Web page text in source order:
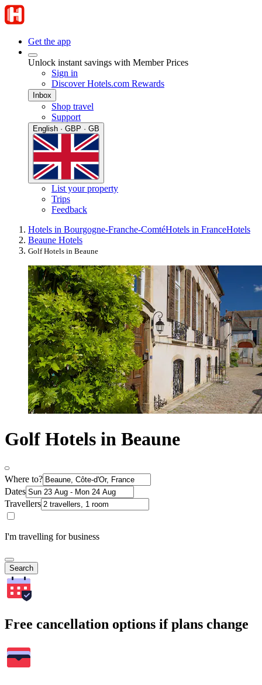
Get the app
Unlock instant savings with Member Prices
Sign in
Discover Hotels.com Rewards
Inbox
Shop travel
Support
English · GBP · GB
List your property
Trips
Feedback
Hotels in Bourgogne-Franche-ComtéHotels in FranceHotels
Beaune Hotels
Golf Hotels in Beaune
Golf Hotels in Beaune
Where to?
Dates
Travellers
I'm travelling for business
Search
Free cancellation options if plans change